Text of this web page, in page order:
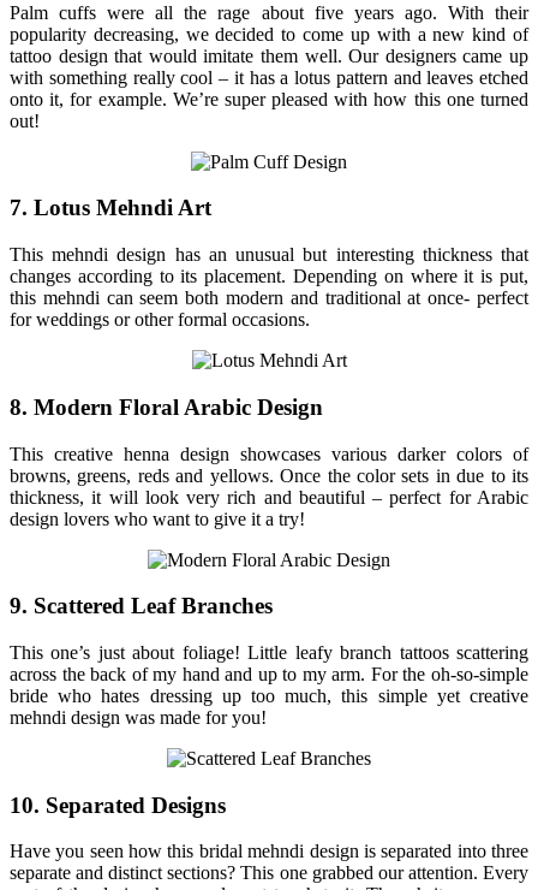
Palm cuffs were all the rage about five years ago. With their
popularity decreasing, we decided to come up with a new kind of
tattoo design that would imitate them well. Our designers came up
with something really cool – it has a lotus pattern and leaves etched
onto it, for example. We’re super pleased with how this one turned
out!
7. Lotus Mehndi Art
This mehndi design has an unusual but interesting thickness that
changes according to its placement. Depending on where it is put,
this mehndi can seem both modern and traditional at once- perfect
for weddings or other formal occasions.
8. Modern Floral Arabic Design
This creative henna design showcases various darker colors of
browns, greens, reds and yellows. Once the color sets in due to its
thickness, it will look very rich and beautiful – perfect for Arabic
design lovers who want to give it a try!
9. Scattered Leaf Branches
This one’s just about foliage! Little leafy branch tattoos scattering
across the back of my hand and up to my arm. For the oh-so-simple
bride who hates dressing up too much, this simple yet creative
mehndi design was made for you!
10. Separated Designs
Have you seen how this bridal mehndi design is separated into three
separate and distinct sections? This one grabbed our attention. Every